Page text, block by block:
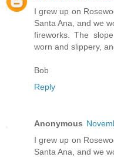
I grew up on
Santa Ana, and we
fireworks. The
worn and slippery,
Bob
Reply
Anonymous
I grew up on
Santa Ana, and we